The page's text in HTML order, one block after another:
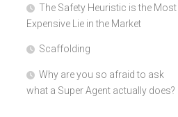
The Safety Heuristic is the Most
Expensive Lie in the Market
Scaffolding
Why are you so afraid to ask
what a Super Agent actually does?